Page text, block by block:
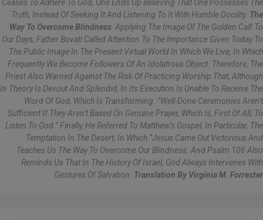
Ceases To Adhere To God, One Ends Up Believing That One Possesses The
Truth, Instead Of Seeking It And Listening To It With Humble Docility. The
Way To Overcome Blindness Applying The Image Of The Golden Calf To
Our Days, Father Bovati Called Attention To The Importance Given Today To
The Public Image In The Present Virtual World In Which We Live, In Which
Frequently We Become Followers Of An Idolatrous Object. Therefore, The
Priest Also Warned Against The Risk Of Practicing Worship That, Although
In Theory Is Devout And Splendid, In Its Execution Is Unable To Receive The
Word Of God, Which Is Transforming. “Well-Done Ceremonies Aren’t
Sufficient If They Aren’t Based On Genuine Prayer, Which Is, First Of All, To
Listen To God.” Finally, He Referred To Matthew’s Gospel, In Particular, The
Temptation In The Desert, In Which “Jesus Came Out Victorious And
Teaches Us The Way To Overcome Our Blindness. And Psalm 106 Also
Reminds Us That In The History Of Israel, God Always Intervenes With
Gestures Of Salvation. Translation By Virginia M. Forrester